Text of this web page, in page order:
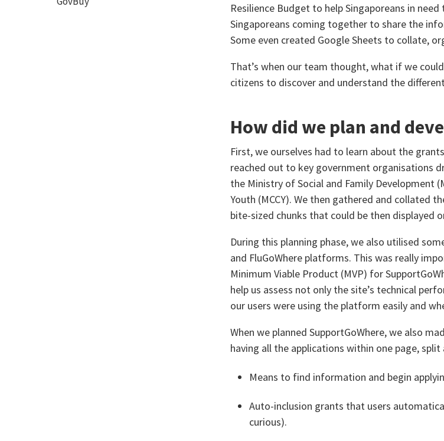
Resilience Budget to help Singaporeans in
Singaporeans coming together to share the
Some even created Google Sheets to collate,
That’s when our team thought, what if we
citizens to discover and understand the
How did we plan and
First, we ourselves had to learn about the
reached out to key government organisations
the Ministry of Social and Family Development
Youth (MCCY). We then gathered and collated
bite-sized chunks that could be then displayed
During this planning phase, we also utilised
and FluGoWhere platforms. This was really
Minimum Viable Product (MVP) for
help us assess not only the site’s technical
our users were using the platform easily and
When we planned SupportGoWhere, we also
having all the applications within one page,
Means to find information and begin
Auto-inclusion grants that users
curious).